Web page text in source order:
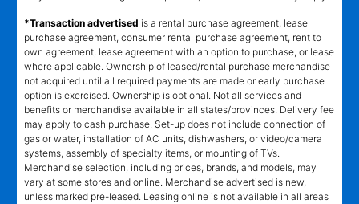
*Transaction advertised is a rental purchase agreement, lease
purchase agreement, consumer rental purchase agreement, rent to
own agreement, lease agreement with an option to purchase, or lease
where applicable. Ownership of leased/rental purchase merchandise
not acquired until all required payments are made or early purchase
option is exercised. Ownership is optional. Not all services and
benefits or merchandise available in all states/provinces. Delivery fee
may apply to cash purchase. Set-up does not include connection of
gas or water, installation of AC units, dishwashers, or video/camera
systems, assembly of specialty items, or mounting of TVs.
Merchandise selection, including prices, brands, and models, may
vary at some stores and online. Merchandise advertised is new,
unless marked pre-leased. Leasing online is not available in all areas